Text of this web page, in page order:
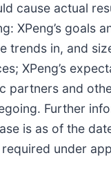
cause actual
XPeng’s goals
in, and
XPeng’s
and
Further
is as of the
under